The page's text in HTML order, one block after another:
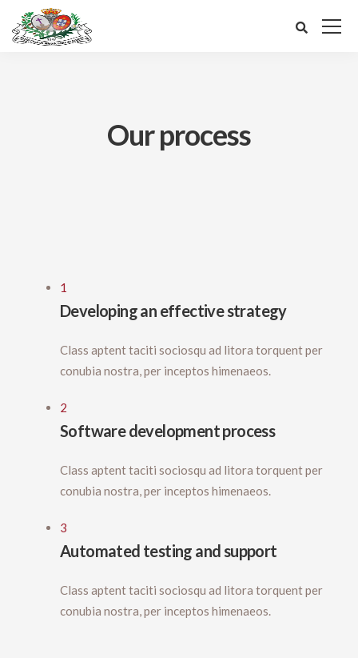
Our process
1
Developing an effective strategy
Class aptent taciti sociosqu ad litora torquent per
conubia nostra, per inceptos himenaeos.
2
Software development process
Class aptent taciti sociosqu ad litora torquent per
conubia nostra, per inceptos himenaeos.
3
Automated testing and support
Class aptent taciti sociosqu ad litora torquent per
conubia nostra, per inceptos himenaeos.